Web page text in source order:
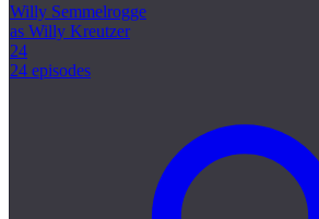
Willy Semmelrogge
as Willy Kreutzer
24
24 episodes